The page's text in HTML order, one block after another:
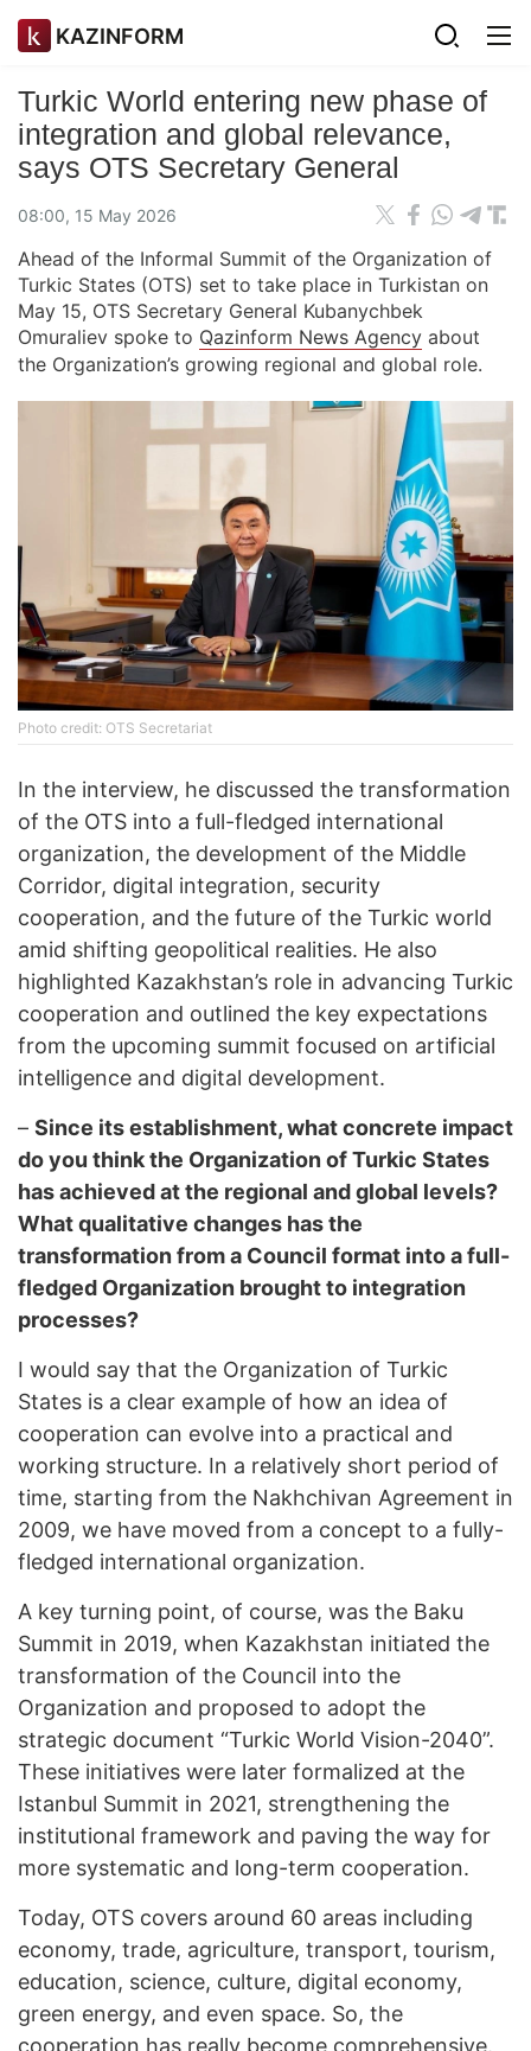
KAZINFORM
Turkic World entering new phase of
integration and global relevance,
says OTS Secretary General
08:00, 15 May 2026
Ahead of the Informal Summit of the Organization of
Turkic States (OTS) set to take place in Turkistan on
May 15, OTS Secretary General Kubanychbek
Omuraliev spoke to Qazinform News Agency about
the Organization’s growing regional and global role.
Photo credit: OTS Secretariat
In the interview, he discussed the transformation
of the OTS into a full-fledged international
organization, the development of the Middle
Corridor, digital integration, security
cooperation, and the future of the Turkic world
amid shifting geopolitical realities. He also
highlighted Kazakhstan’s role in advancing Turkic
cooperation and outlined the key expectations
from the upcoming summit focused on artificial
intelligence and digital development.
– Since its establishment, what concrete impact
do you think the Organization of Turkic States
has achieved at the regional and global levels?
What qualitative changes has the
transformation from a Council format into a full-
fledged Organization brought to integration
processes?
I would say that the Organization of Turkic
States is a clear example of how an idea of
cooperation can evolve into a practical and
working structure. In a relatively short period of
time, starting from the Nakhchivan Agreement in
2009, we have moved from a concept to a fully-
fledged international organization.
A key turning point, of course, was the Baku
Summit in 2019, when Kazakhstan initiated the
transformation of the Council into the
Organization and proposed to adopt the
strategic document “Turkic World Vision-2040”.
These initiatives were later formalized at the
Istanbul Summit in 2021, strengthening the
institutional framework and paving the way for
more systematic and long-term cooperation.
Today, OTS covers around 60 areas including
economy, trade, agriculture, transport, tourism,
education, science, culture, digital economy,
green energy, and even space. So, the
cooperation has really become comprehensive.